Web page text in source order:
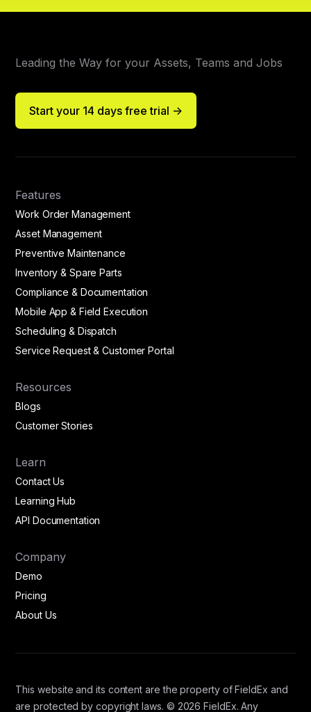
Leading the Way for your Assets, Teams and Jobs
Start your 14 days free trial ->
Features
Work Order Management
Asset Management
Preventive Maintenance
Inventory & Spare Parts
Compliance & Documentation
Mobile App & Field Execution
Scheduling & Dispatch
Service Request & Customer Portal
Resources
Blogs
Customer Stories
Learn
Contact Us
Learning Hub
API Documentation
Company
Demo
Pricing
About Us
This website and its content are the property of FieldEx and
are protected by copyright laws. © 2026 FieldEx. Any